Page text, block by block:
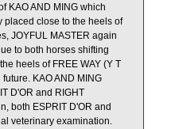
KAO AND MING which
placed close to the heels of
JOYFUL MASTER again
to both horses shifting
heels of FREE WAY (Y T
KAO AND MING
D'OR and RIGHT
both ESPRIT D'OR and
veterinary examination.